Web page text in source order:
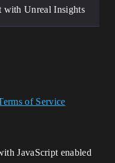
with Unreal Insights
of Service
JavaScript enabled